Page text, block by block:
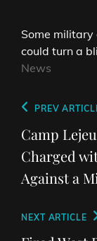
Some
could turn a
News
Post
Previous
Post
PREV
Camp
Charged
Against a
Next
Post
NEXT ARTICLE